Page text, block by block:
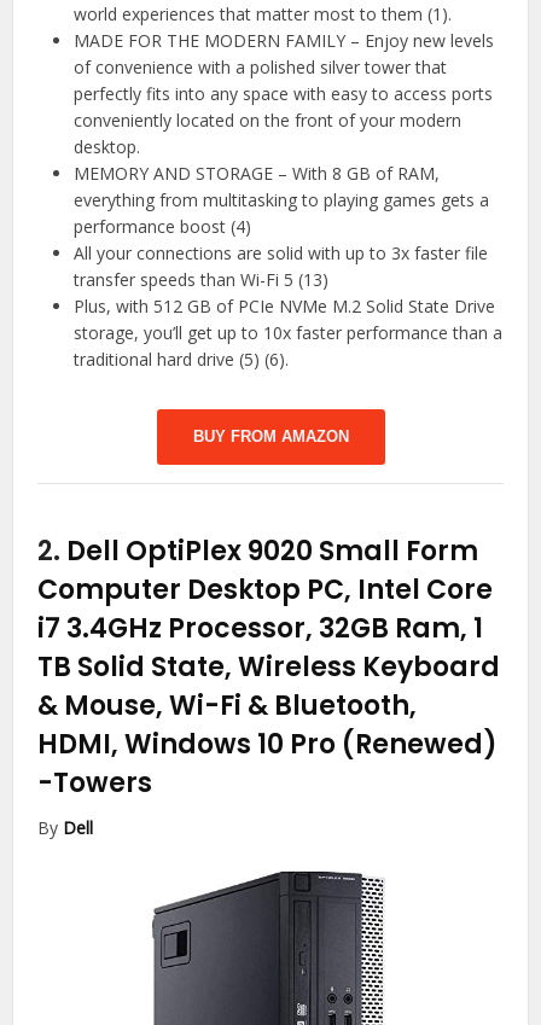
world experiences that matter most to them (1).
MADE FOR THE MODERN FAMILY – Enjoy new levels
of convenience with a polished silver tower that
perfectly fits into any space with easy to access ports
conveniently located on the front of your modern
desktop.
MEMORY AND STORAGE – With 8 GB of RAM,
everything from multitasking to playing games gets a
performance boost (4)
All your connections are solid with up to 3x faster file
transfer speeds than Wi-Fi 5 (13)
Plus, with 512 GB of PCIe NVMe M.2 Solid State Drive
storage, you’ll get up to 10x faster performance than a
traditional hard drive (5) (6).
BUY FROM AMAZON
2. Dell OptiPlex 9020 Small Form
Computer Desktop PC, Intel Core
i7 3.4GHz Processor, 32GB Ram, 1
TB Solid State, Wireless Keyboard
& Mouse, Wi-Fi & Bluetooth,
HDMI, Windows 10 Pro (Renewed)
-Towers
By Dell